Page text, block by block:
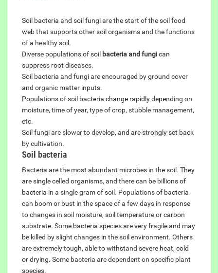
Soil bacteria and soil fungi are the start of the soil food
web that supports other soil organisms and the functions
of a healthy soil.
Diverse populations of soil bacteria and fungican
suppress root diseases.
Soil bacteria and fungi are encouraged by ground cover
and organic matter inputs.
Populations of soil bacteria change rapidly depending on
moisture, time of year, type of crop, stubble management,
etc.
Soil fungi are slower to develop, and are strongly set back
by cultivation.
Soil bacteria
Bacteria are the most abundant microbes in the soil. They
are single celled organisms, and there can be billions of
bacteria in a single gram of soil. Populations of bacteria
can boom or bust in the space of a few days in response
to changes in soil moisture, soil temperature or carbon
substrate. Some bacteria species are very fragile and may
be killed by slight changes in the soil environment. Others
are extremely tough, able to withstand severe heat, cold
or drying. Some bacteria are dependent on specific plant
species.